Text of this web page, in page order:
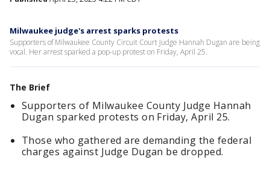
Milwaukee judge's arrest sparks protests
Supporters of Milwaukee County Circuit Court Judge Hannah Dugan are being
vocal. Her arrest sparked a pop-up protest on Friday, April 25.
The Brief
Supporters of Milwaukee County Judge Hannah
Dugan sparked protests on Friday, April 25.
Those who gathered are demanding the federal
charges against Judge Dugan be dropped.